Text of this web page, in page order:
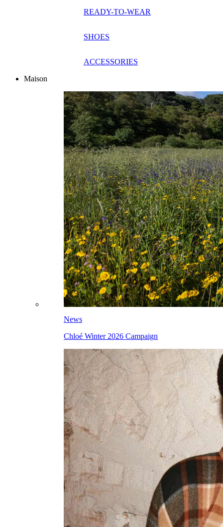
READY-TO-WEAR
SHOES
ACCESSORIES
Maison
News
Chloé Winter 2026 Campaign